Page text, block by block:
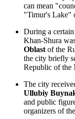
can mean
"Timur's Lake"
During a
Khan-Shura
Oblast of the
the city briefly
Republic of the
The city
Ullubiy
and public
organizers of